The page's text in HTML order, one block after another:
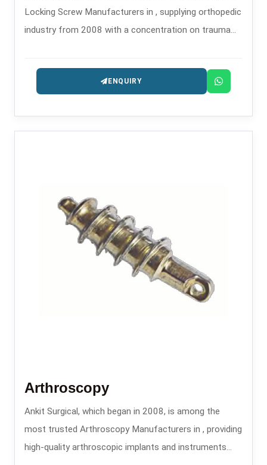
Locking Screw Manufacturers in , supplying orthopedic
industry from 2008 with a concentration on trauma
ENQUIRY
Arthroscopy
Ankit Surgical, which began in 2008, is among the
most trusted Arthroscopy Manufacturers in , providing
high-quality arthroscopic implants and instruments